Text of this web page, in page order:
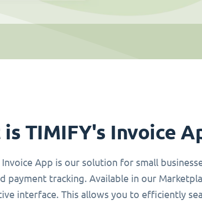
TIMIFY's Invoice
Invoice App is our solution for small
payment tracking. Available in our
interface. This allows you to efficiently